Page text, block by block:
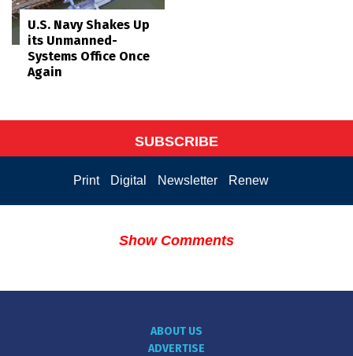
U.S. Navy Shakes Up
its Unmanned-
Systems Office Once
Again
SUBSCRIBE
Print Digital Newsletter Renew
Show Comments
ABOUT US
ADVERTISE